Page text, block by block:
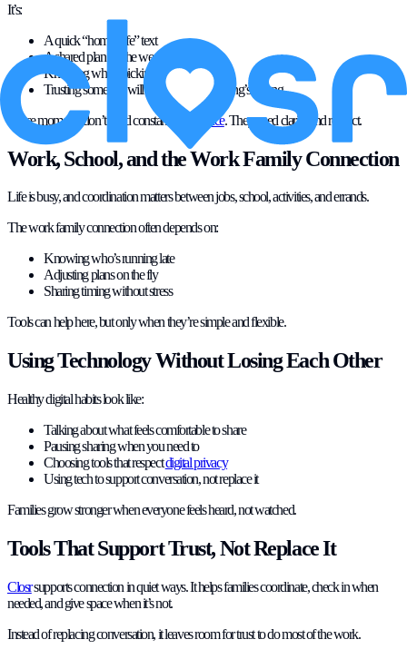
It’s:
A quick “home safe” text
A shared plan for the weekend
Knowing who’s picking up who
Trusting someone will speak up if something’s wrong
These moments don’t need constant
surveillance. They need clarity and respect.
Work, School, and the Work Family Connection
Life is busy, and coordination matters between jobs, school, activities, and errands.
The work family connection often depends on:
Knowing who’s running late
Adjusting plans on the fly
Sharing timing without stress
Tools can help here, but only when they’re simple and flexible.
Using Technology Without Losing Each Other
Healthy digital habits look like:
Talking about what feels comfortable to share
Pausing sharing when you need to
Choosing tools that respectdigital privacy
Using tech to support conversation, not replace it
Families grow stronger when everyone feels heard, not watched.
Tools That Support Trust, Not Replace It
Closrsupports connection in quiet ways. It helps families coordinate, check in when
needed, and give space when it’s not.
Instead of replacing conversation, it leaves room for trust to do most of the work.